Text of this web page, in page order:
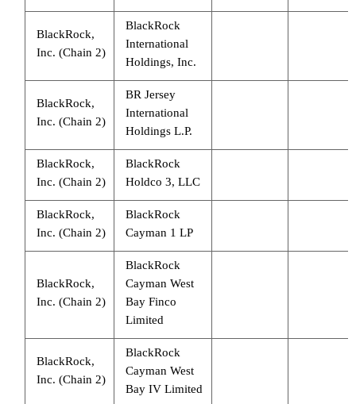
BlackRock,
Inc. (Chain 2)
BlackRock
International
Holdings, Inc.
BlackRock,
Inc. (Chain 2)
BR Jersey
International
Holdings L.P.
BlackRock,
Inc. (Chain 2)
BlackRock
Holdco 3, LLC
BlackRock,
Inc. (Chain 2)
BlackRock
Cayman 1 LP
BlackRock,
Inc. (Chain 2)
BlackRock
Cayman West
Bay Finco
Limited
BlackRock,
Inc. (Chain 2)
BlackRock
Cayman West
Bay IV Limited